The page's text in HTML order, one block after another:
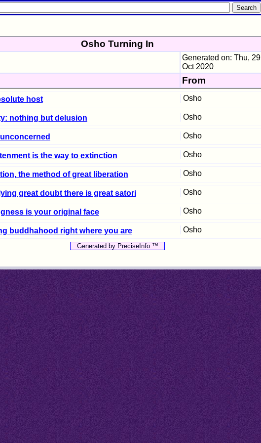
Osho Turning In
Generated on: Thu, 29
Oct 2020
From
Osho
host
Osho
nothing but delusion
Osho
Osho
is the way to extinction
Osho
the method of great liberation
Osho
great doubt there is great satori
Osho
is your original face
Osho
buddhahood right where you are
Generated by PreciseInfo ™